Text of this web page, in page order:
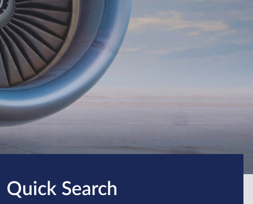
Quick Search